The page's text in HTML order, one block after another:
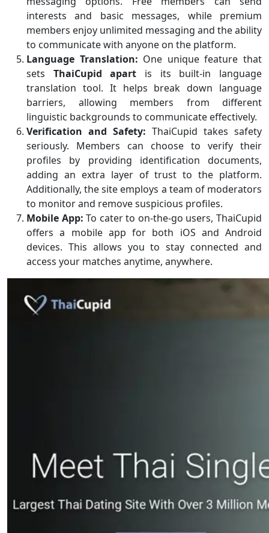
interests and basic messages, while premium
members enjoy unlimited messaging and the ability
to communicate with anyone on the platform.
Language Translation: One unique feature that
sets ThaiCupid apart is its built-in language
translation tool. It helps break down language
barriers, allowing members from different
linguistic backgrounds to communicate effectively.
Verification and Safety: ThaiCupid takes safety
seriously. Members can choose to verify their
profiles by providing identification documents,
adding an extra layer of trust to the platform.
Additionally, the site employs a team of moderators
to monitor and remove suspicious profiles.
Mobile App: To cater to on-the-go users, ThaiCupid
offers a mobile app for both iOS and Android
devices. This allows you to stay connected and
access your matches anytime, anywhere.